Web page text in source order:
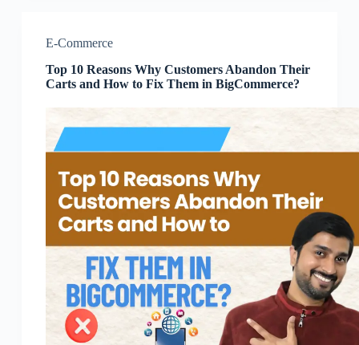
E-Commerce
Top 10 Reasons Why Customers Abandon Their
Carts and How to Fix Them in BigCommerce?